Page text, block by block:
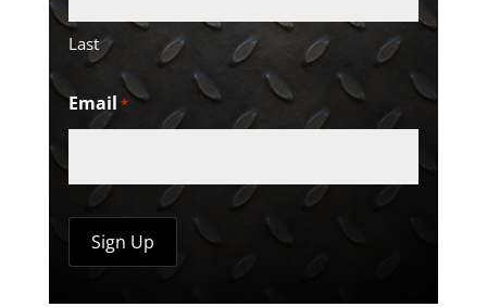
Last
Email *